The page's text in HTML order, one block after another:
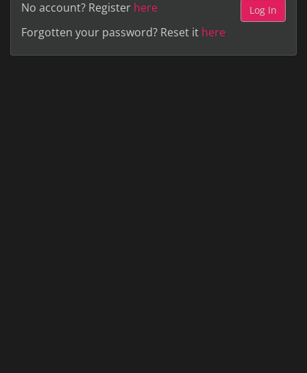
No account? Register here
Forgotten your password? Reset it here